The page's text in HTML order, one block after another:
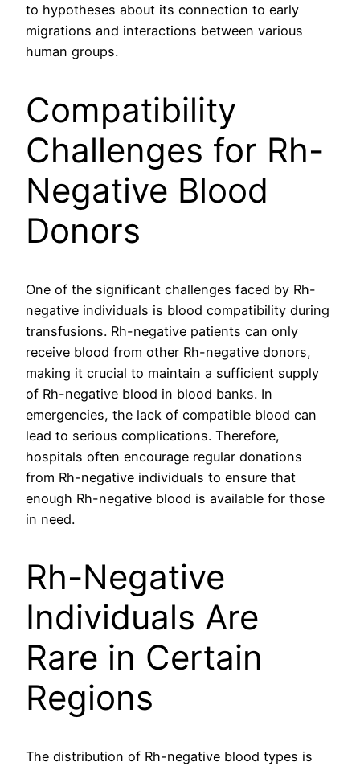
to hypotheses about its connection to early
migrations and interactions between various
human groups.
Compatibility
Challenges for Rh-
Negative Blood
Donors
One of the significant challenges faced by Rh-
negative individuals is blood compatibility during
transfusions. Rh-negative patients can only
receive blood from other Rh-negative donors,
making it crucial to maintain a sufficient supply
of Rh-negative blood in blood banks. In
emergencies, the lack of compatible blood can
lead to serious complications. Therefore,
hospitals often encourage regular donations
from Rh-negative individuals to ensure that
enough Rh-negative blood is available for those
in need.
Rh-Negative
Individuals Are
Rare in Certain
Regions
The distribution of Rh-negative blood types is